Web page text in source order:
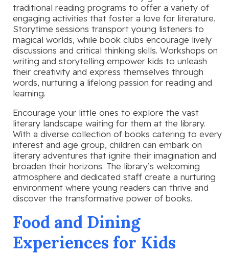
traditional reading programs to offer a variety of
engaging activities that foster a love for literature.
Storytime sessions transport young listeners to
magical worlds, while book clubs encourage lively
discussions and critical thinking skills. Workshops on
writing and storytelling empower kids to unleash
their creativity and express themselves through
words, nurturing a lifelong passion for reading and
learning.
Encourage your little ones to explore the vast
literary landscape waiting for them at the library.
With a diverse collection of books catering to every
interest and age group, children can embark on
literary adventures that ignite their imagination and
broaden their horizons. The library’s welcoming
atmosphere and dedicated staff create a nurturing
environment where young readers can thrive and
discover the transformative power of books.
Food and Dining
Experiences for Kids